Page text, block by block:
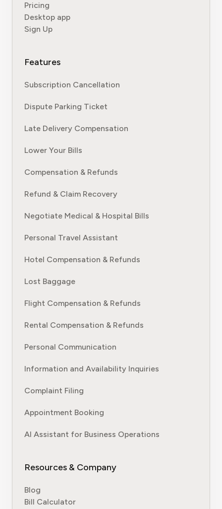
Pricing
Desktop app
Sign Up
Features
Subscription Cancellation
Dispute Parking Ticket
Late Delivery Compensation
Lower Your Bills
Compensation & Refunds
Refund & Claim Recovery
Negotiate Medical & Hospital Bills
Personal Travel Assistant
Hotel Compensation & Refunds
Lost Baggage
Flight Compensation & Refunds
Rental Compensation & Refunds
Personal Communication
Information and Availability Inquiries
Complaint Filing
Appointment Booking
AI Assistant for Business Operations
Resources & Company
Blog
Bill Calculator